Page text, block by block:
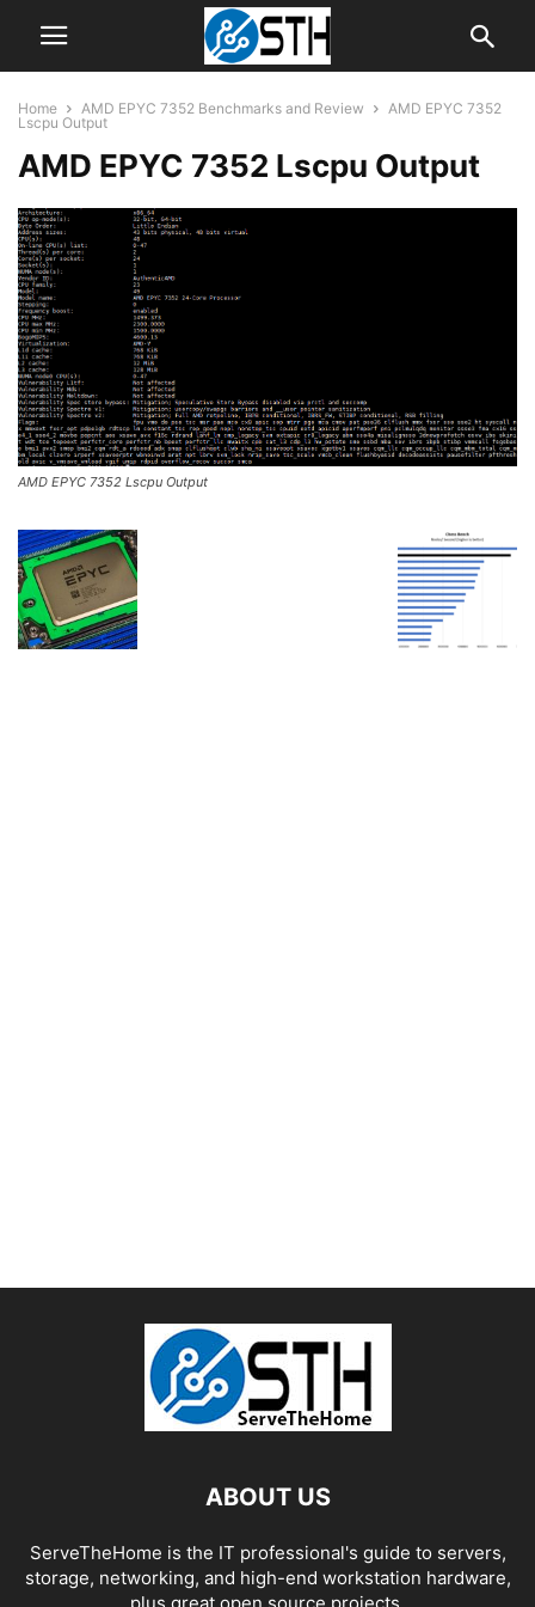
Home AMD EPYC 7352 Benchmarks and Review
AMD EPYC 7352
Lscpu Output
AMD EPYC 7352 Lscpu Output
AMD EPYC 7352 Lscpu Output
ABOUT US
ServeTheHome is the IT professional's guide to servers,
storage, networking, and high-end workstation hardware,